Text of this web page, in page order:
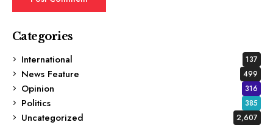
Categories
International
137
News Feature 499
Opinion 316
Politics 385
Uncategorized 2,607